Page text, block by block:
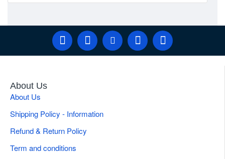
About Us
About Us
Shipping Policy - Information
Refund & Return Policy
Term and conditions